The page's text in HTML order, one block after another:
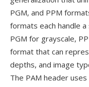
PGM, and PPM
formats each handle
PGM for grayscale,
format that can
depths, and image
The PAM header